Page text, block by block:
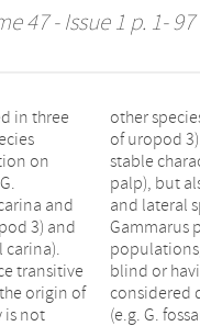
47 - Issue 1 p. 1- 97
in three
on
and
3) and
carina).
transitive
origin of
is not
of rami
9)
isolated
(being
are
some taxa